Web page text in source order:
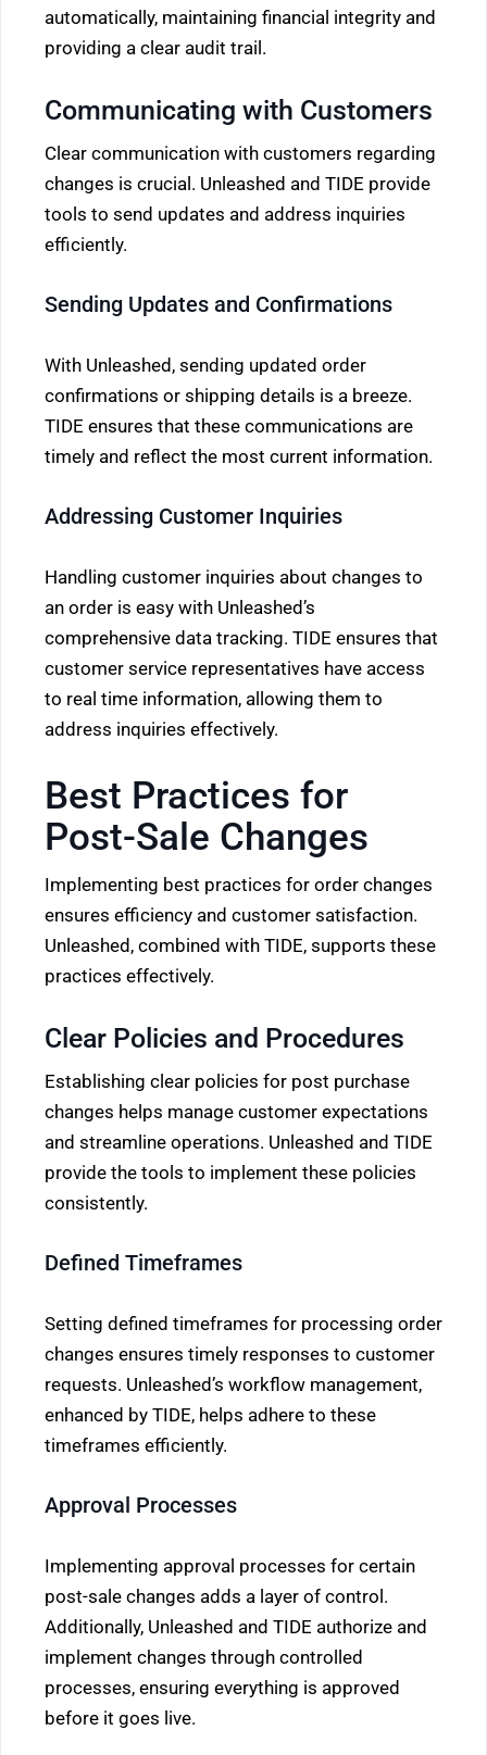
automatically, maintaining financial integrity and
providing a clear audit trail.
Communicating with Customers
Clear communication with customers regarding
changes is crucial. Unleashed and TIDE provide
tools to send updates and address inquiries
efficiently.
Sending Updates and Confirmations
With Unleashed, sending updated order
confirmations or shipping details is a breeze.
TIDE ensures that these communications are
timely and reflect the most current information.
Addressing Customer Inquiries
Handling customer inquiries about changes to
an order is easy with Unleashed’s
comprehensive data tracking. TIDE ensures that
customer service representatives have access
to real time information, allowing them to
address inquiries effectively.
Best Practices for
Post-Sale Changes
Implementing best practices for order changes
ensures efficiency and customer satisfaction.
Unleashed, combined with TIDE, supports these
practices effectively.
Clear Policies and Procedures
Establishing clear policies for post purchase
changes helps manage customer expectations
and streamline operations. Unleashed and TIDE
provide the tools to implement these policies
consistently.
Defined Timeframes
Setting defined timeframes for processing order
changes ensures timely responses to customer
requests. Unleashed’s workflow management,
enhanced by TIDE, helps adhere to these
timeframes efficiently.
Approval Processes
Implementing approval processes for certain
post-sale changes adds a layer of control.
Additionally, Unleashed and TIDE authorize and
implement changes through controlled
processes, ensuring everything is approved
before it goes live.